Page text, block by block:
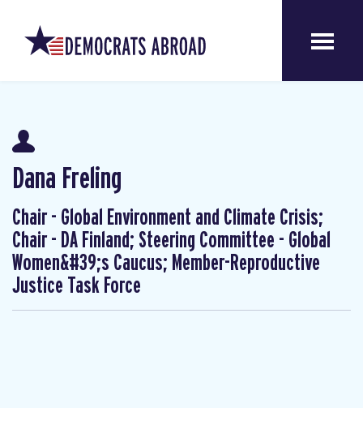
Dana Freling
Chair - Global Environment and Climate Crisis;
Chair - DA Finland; Steering Committee - Global
Women&#39;s Caucus; Member-Reproductive
Justice Task Force